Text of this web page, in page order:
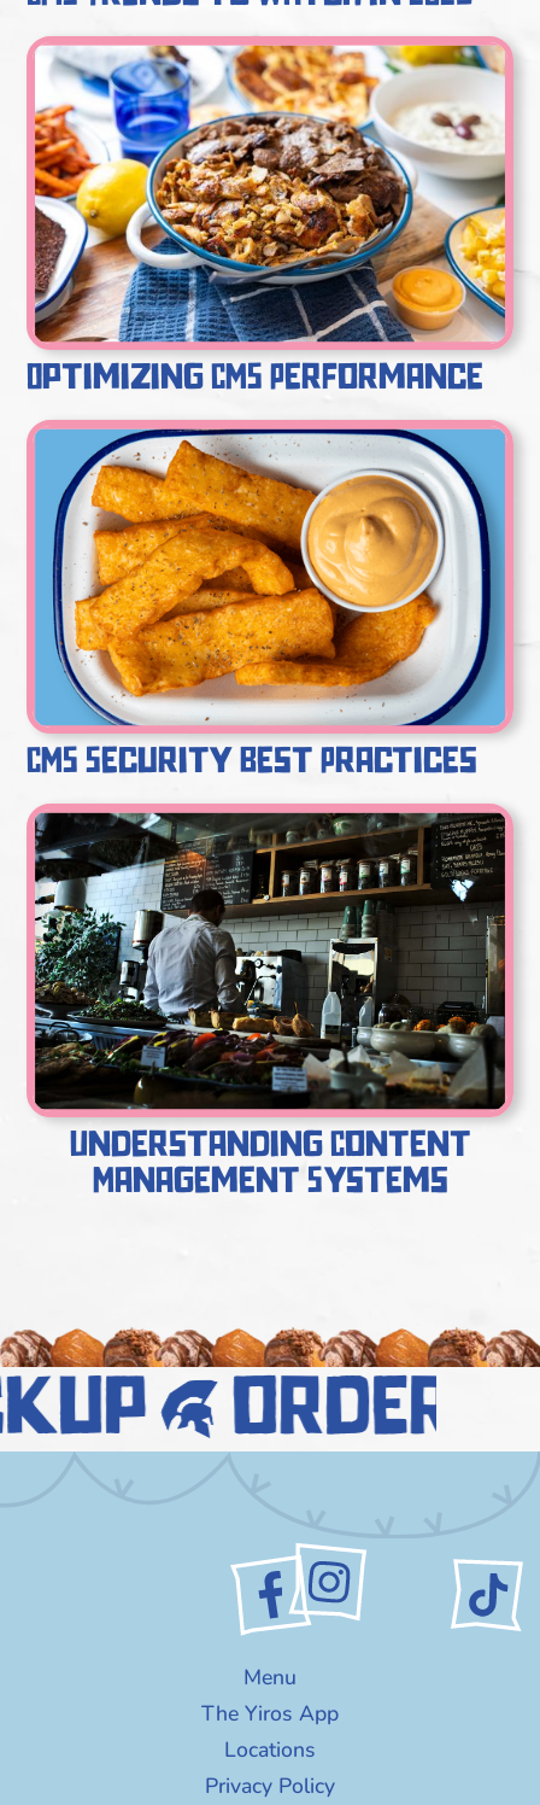
Optimizing CMS Performance
CMS Security Best Practices
Understanding Content
Management Systems
order
Menu
The Yiros App
Locations
Privacy Policy